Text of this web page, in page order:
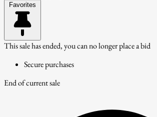
Favorites
This sale has ended, you can no longer place a bid
Secure purchases
End of current sale